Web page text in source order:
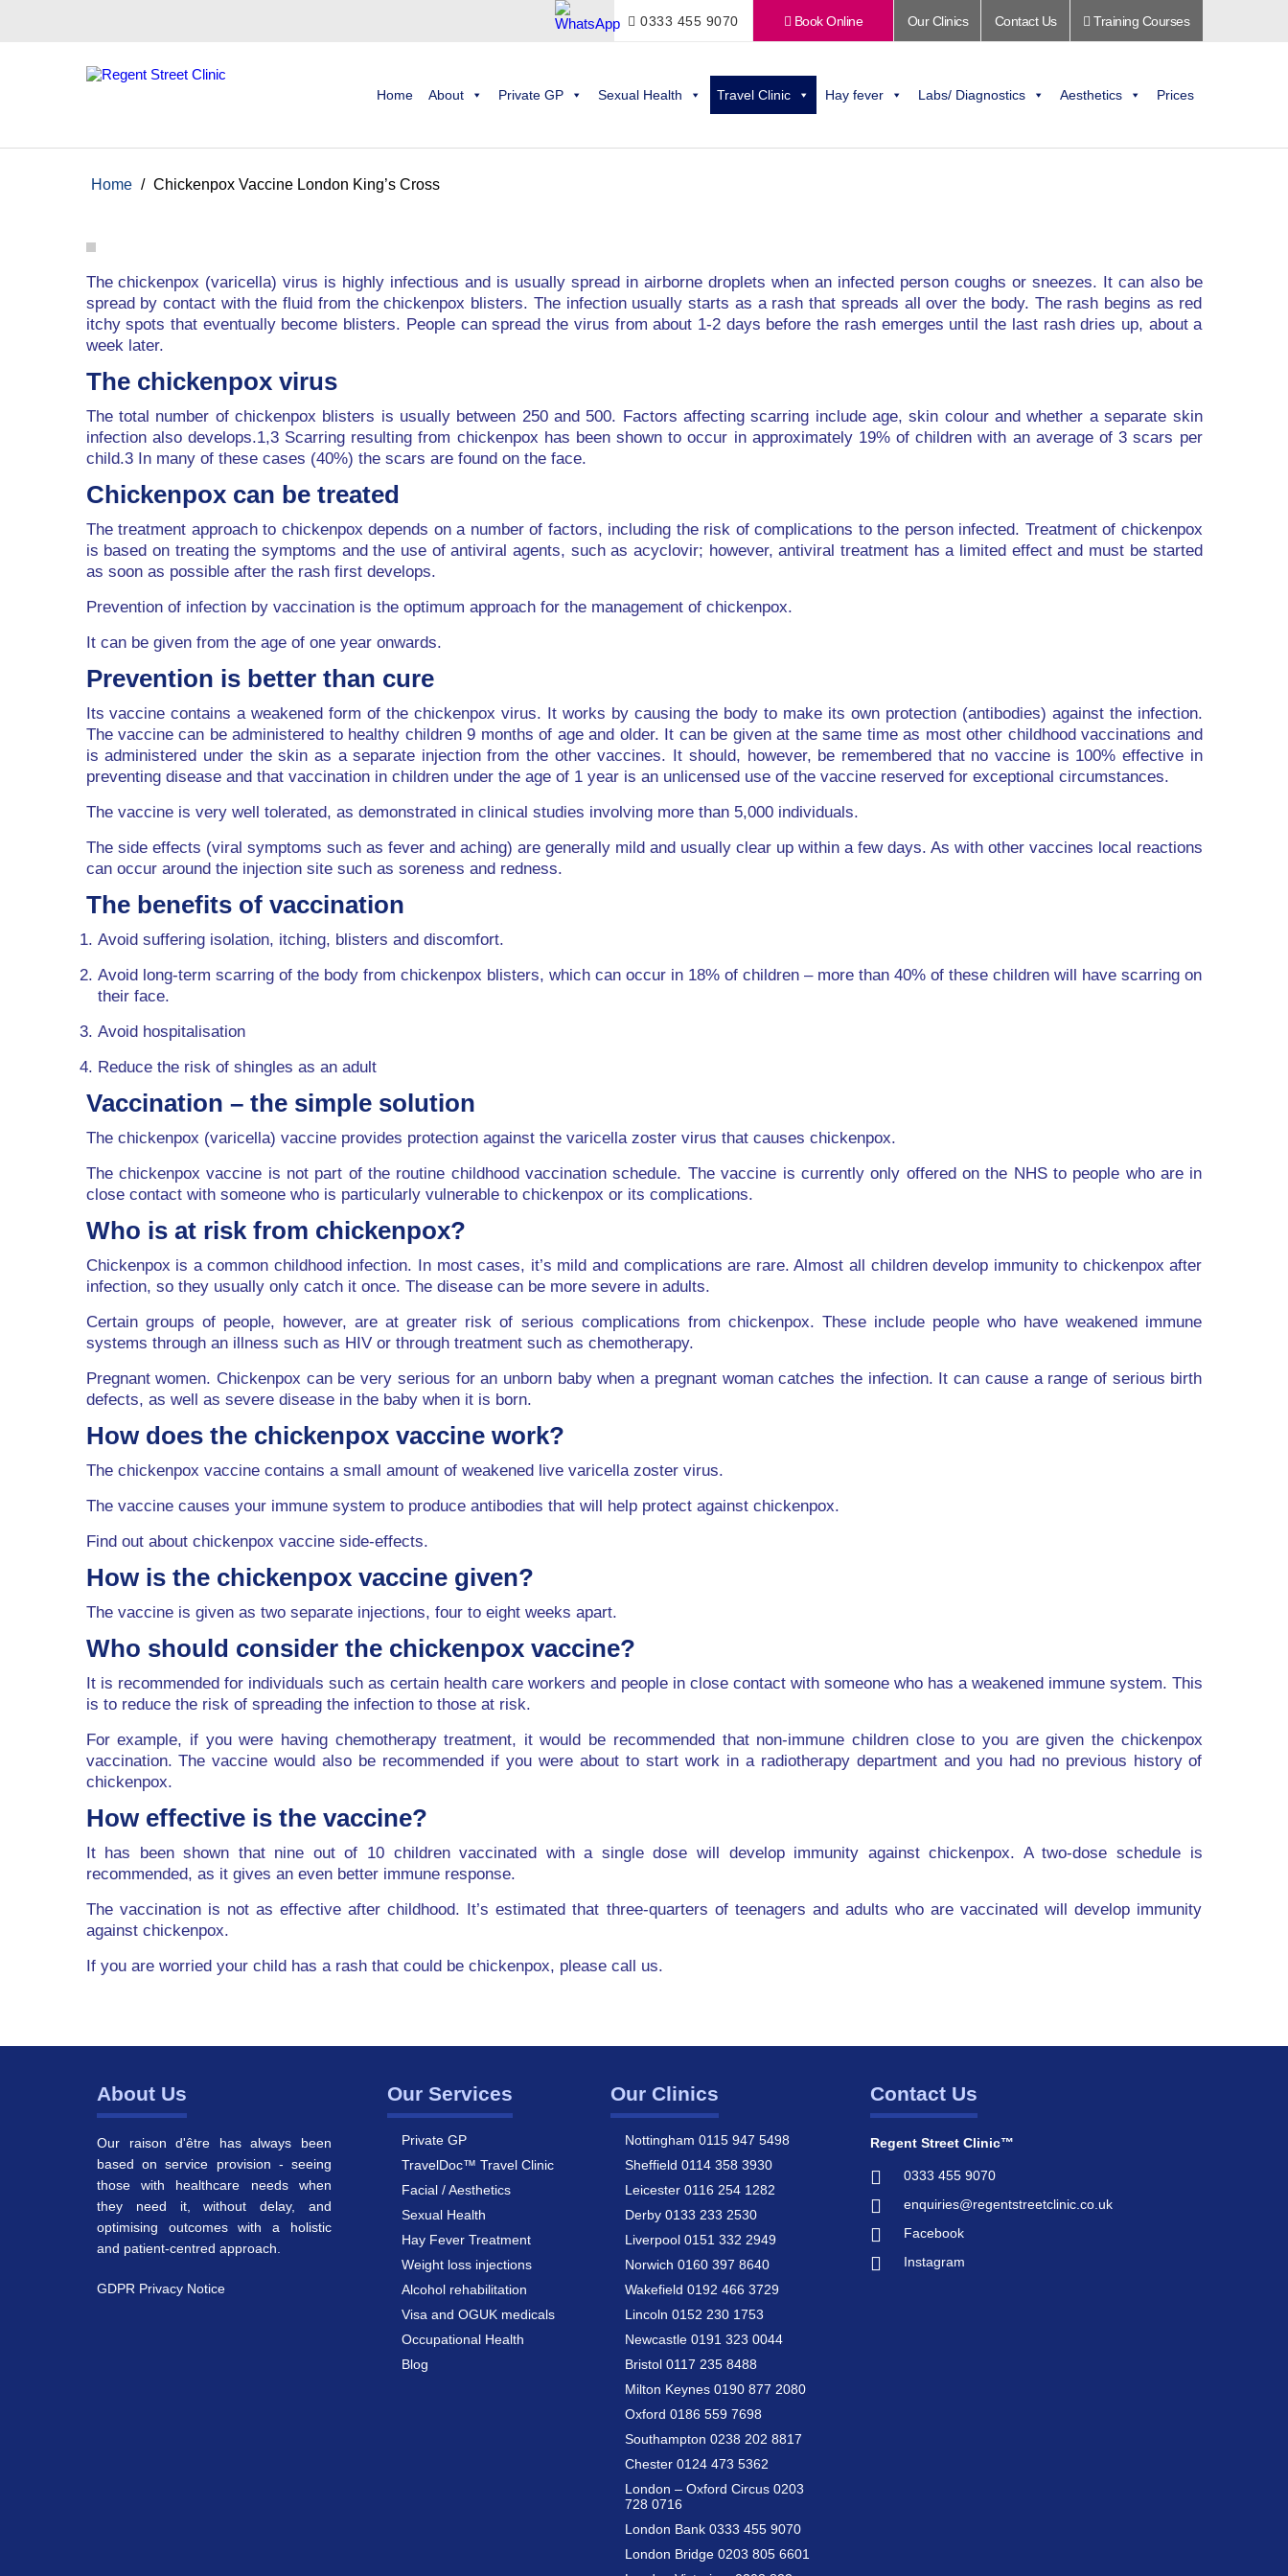
0333 455 9070 Book Online Our Clinics Contact Us Training Courses
Home About Private GP Sexual Health Travel Clinic Hay fever Labs/ Diagnostics Aesthetics Prices
Home / Chickenpox Vaccine London King’s Cross
The chickenpox (varicella) virus is highly infectious and is usually spread in airborne droplets when an infected person coughs or sneezes. It can also be
spread by contact with the fluid from the chickenpox blisters. The infection usually starts as a rash that spreads all over the body. The rash begins as red
itchy spots that eventually become blisters. People can spread the virus from about 1-2 days before the rash emerges until the last rash dries up, about a
week later.
The chickenpox virus
The total number of chickenpox blisters is usually between 250 and 500. Factors affecting scarring include age, skin colour and whether a separate skin
infection also develops.1,3 Scarring resulting from chickenpox has been shown to occur in approximately 19% of children with an average of 3 scars per
child.3 In many of these cases (40%) the scars are found on the face.
Chickenpox can be treated
The treatment approach to chickenpox depends on a number of factors, including the risk of complications to the person infected. Treatment of chickenpox
is based on treating the symptoms and the use of antiviral agents, such as acyclovir; however, antiviral treatment has a limited effect and must be started
as soon as possible after the rash first develops.
Prevention of infection by vaccination is the optimum approach for the management of chickenpox.
It can be given from the age of one year onwards.
Prevention is better than cure
Its vaccine contains a weakened form of the chickenpox virus. It works by causing the body to make its own protection (antibodies) against the infection.
The vaccine can be administered to healthy children 9 months of age and older. It can be given at the same time as most other childhood vaccinations and
is administered under the skin as a separate injection from the other vaccines. It should, however, be remembered that no vaccine is 100% effective in
preventing disease and that vaccination in children under the age of 1 year is an unlicensed use of the vaccine reserved for exceptional circumstances.
The vaccine is very well tolerated, as demonstrated in clinical studies involving more than 5,000 individuals.
The side effects (viral symptoms such as fever and aching) are generally mild and usually clear up within a few days. As with other vaccines local reactions
can occur around the injection site such as soreness and redness.
The benefits of vaccination
Avoid suffering isolation, itching, blisters and discomfort.
Avoid long-term scarring of the body from chickenpox blisters, which can occur in 18% of children – more than 40% of these children will have scarring on
their face.
Avoid hospitalisation
Reduce the risk of shingles as an adult
Vaccination – the simple solution
The chickenpox (varicella) vaccine provides protection against the varicella zoster virus that causes chickenpox.
The chickenpox vaccine is not part of the routine childhood vaccination schedule. The vaccine is currently only offered on the NHS to people who are in
close contact with someone who is particularly vulnerable to chickenpox or its complications.
Who is at risk from chickenpox?
Chickenpox is a common childhood infection. In most cases, it’s mild and complications are rare. Almost all children develop immunity to chickenpox after
infection, so they usually only catch it once. The disease can be more severe in adults.
Certain groups of people, however, are at greater risk of serious complications from chickenpox. These include people who have weakened immune
systems through an illness such as HIV or through treatment such as chemotherapy.
Pregnant women. Chickenpox can be very serious for an unborn baby when a pregnant woman catches the infection. It can cause a range of serious birth
defects, as well as severe disease in the baby when it is born.
How does the chickenpox vaccine work?
The chickenpox vaccine contains a small amount of weakened live varicella zoster virus.
The vaccine causes your immune system to produce antibodies that will help protect against chickenpox.
Find out about chickenpox vaccine side-effects.
How is the chickenpox vaccine given?
The vaccine is given as two separate injections, four to eight weeks apart.
Who should consider the chickenpox vaccine?
It is recommended for individuals such as certain health care workers and people in close contact with someone who has a weakened immune system. This
is to reduce the risk of spreading the infection to those at risk.
For example, if you were having chemotherapy treatment, it would be recommended that non-immune children close to you are given the chickenpox
vaccination. The vaccine would also be recommended if you were about to start work in a radiotherapy department and you had no previous history of
chickenpox.
How effective is the vaccine?
It has been shown that nine out of 10 children vaccinated with a single dose will develop immunity against chickenpox. A two-dose schedule is
recommended, as it gives an even better immune response.
The vaccination is not as effective after childhood. It’s estimated that three-quarters of teenagers and adults who are vaccinated will develop immunity
against chickenpox.
If you are worried your child has a rash that could be chickenpox, please call us.
About Us
Our raison d'être has always been
based on service provision - seeing
those with healthcare needs when
they need it, without delay, and
optimising outcomes with a holistic
and patient-centred approach.
GDPR Privacy Notice
Our Services
Private GP
TravelDoc™ Travel Clinic
Facial / Aesthetics
Sexual Health
Hay Fever Treatment
Weight loss injections
Alcohol rehabilitation
Visa and OGUK medicals
Occupational Health
Blog
Our Clinics
Nottingham 0115 947 5498
Sheffield 0114 358 3930
Leicester 0116 254 1282
Derby 0133 233 2530
Liverpool 0151 332 2949
Norwich 0160 397 8640
Wakefield 0192 466 3729
Lincoln 0152 230 1753
Newcastle 0191 323 0044
Bristol 0117 235 8488
Milton Keynes 0190 877 2080
Oxford 0186 559 7698
Southampton 0238 202 8817
Chester 0124 473 5362
London – Oxford Circus 0203
728 0716
London Bank 0333 455 9070
London Bridge 0203 805 6601
Contact Us
Regent Street Clinic™
0333 455 9070
enquiries@regentstreetclinic.co.uk
Facebook
Instagram